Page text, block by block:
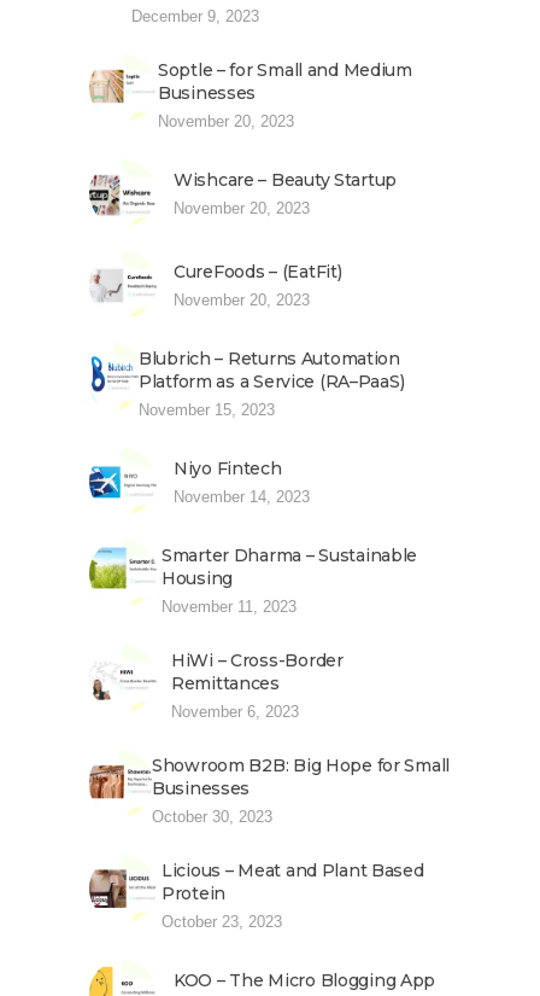
December 9, 2023
Soptle – for Small and Medium
Businesses
November 20, 2023
Wishcare – Beauty Startup
November 20, 2023
CureFoods – (EatFit)
November 20, 2023
Blubrich – Returns Automation
Platform as a Service (RA–PaaS)
November 15, 2023
Niyo Fintech
November 14, 2023
Smarter Dharma – Sustainable
Housing
November 11, 2023
HiWi – Cross-Border
Remittances
November 6, 2023
Showroom B2B: Big Hope for Small
Businesses
October 30, 2023
Licious – Meat and Plant Based
Protein
October 23, 2023
KOO – The Micro Blogging App